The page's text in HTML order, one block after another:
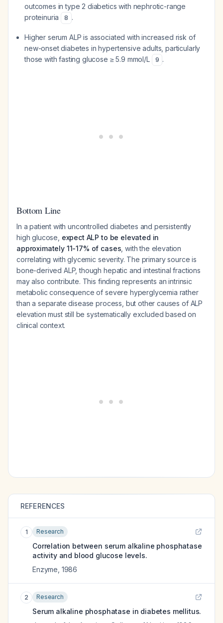
outcomes in type 2 diabetics with nephrotic-range
proteinuria
8 .
Higher serum ALP is associated with increased risk of
new-onset diabetes in hypertensive adults, particularly
those with fasting glucose ≥ 5.9 mmol/L
9 .
Bottom Line
In a patient with uncontrolled diabetes and persistently
high glucose, expect ALP to be elevated in
approximately 11-17% of cases , with the elevation
correlating with glycemic severity. The primary source is
bone-derived ALP, though hepatic and intestinal fractions
may also contribute. This finding represents an intrinsic
metabolic consequence of severe hyperglycemia rather
than a separate disease process, but other causes of ALP
elevation must still be systematically excluded based on
clinical context.
REFERENCES
1 Research
Correlation between serum alkaline phosphatase
activity and blood glucose levels.
Enzyme 1986
2 Research
Serum alkaline phosphatase in diabetes mellitus.